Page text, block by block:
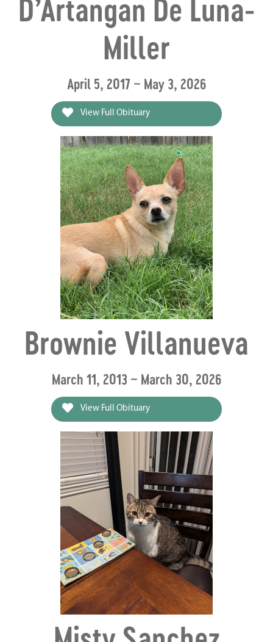
D’Artangan De Luna-
Miller
April 5, 2017 ~ May 3, 2026
View Full Obituary
Brownie Villanueva
March 11, 2013 ~ March 30, 2026
View Full Obituary